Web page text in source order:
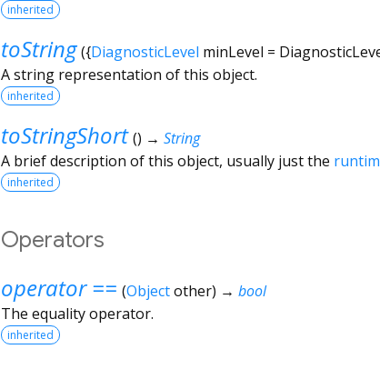
inherited
toString ({DiagnosticLevel minLevel =
A string representation of this object.
inherited
toStringShort () → String
A brief description of this object, usually just the
inherited
Operators
operator == (Objectother) → bool
The equality operator.
inherited